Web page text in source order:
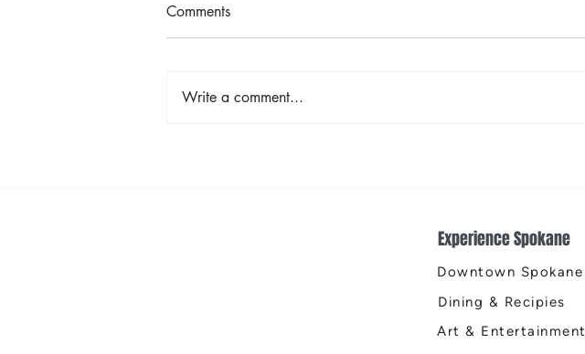
Comments
Write a comment...
Experience Spokane
Downtown Spokane
Dining & Recipies
Art & Entertainment